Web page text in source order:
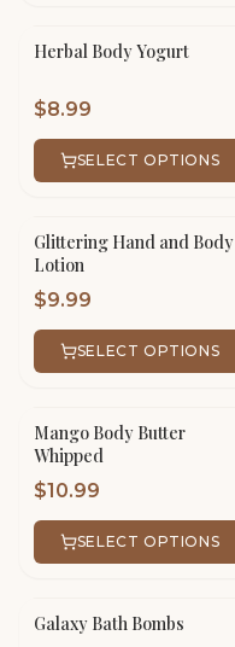
Herbal Body Yogurt
$8.99
SELECT OPTIONS
Glittering Hand and Body
Lotion
$9.99
SELECT OPTIONS
Mango Body Butter
Whipped
$10.99
SELECT OPTIONS
Galaxy Bath Bombs